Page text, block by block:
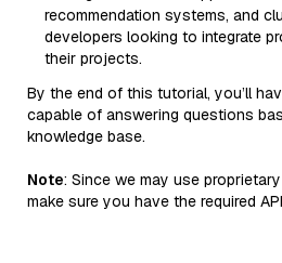
recommendation systems, and
developers looking to integrate
their projects.
By the end of this tutorial, you’ll
capable of answering questions
knowledge base.
Note: Since we may use
make sure you have the required